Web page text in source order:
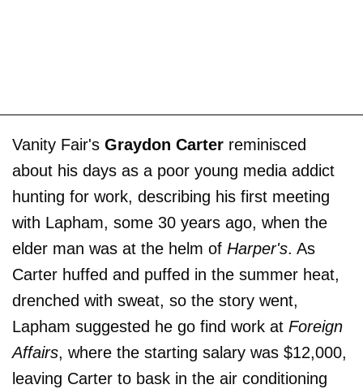
Vanity Fair's Graydon Carter reminisced
about his days as a poor young media addict
hunting for work, describing his first meeting
with Lapham, some 30 years ago, when the
elder man was at the helm of Harper's. As
Carter huffed and puffed in the summer heat,
drenched with sweat, so the story went,
Lapham suggested he go find work at Foreign
Affairs, where the starting salary was $12,000,
leaving Carter to bask in the air conditioning